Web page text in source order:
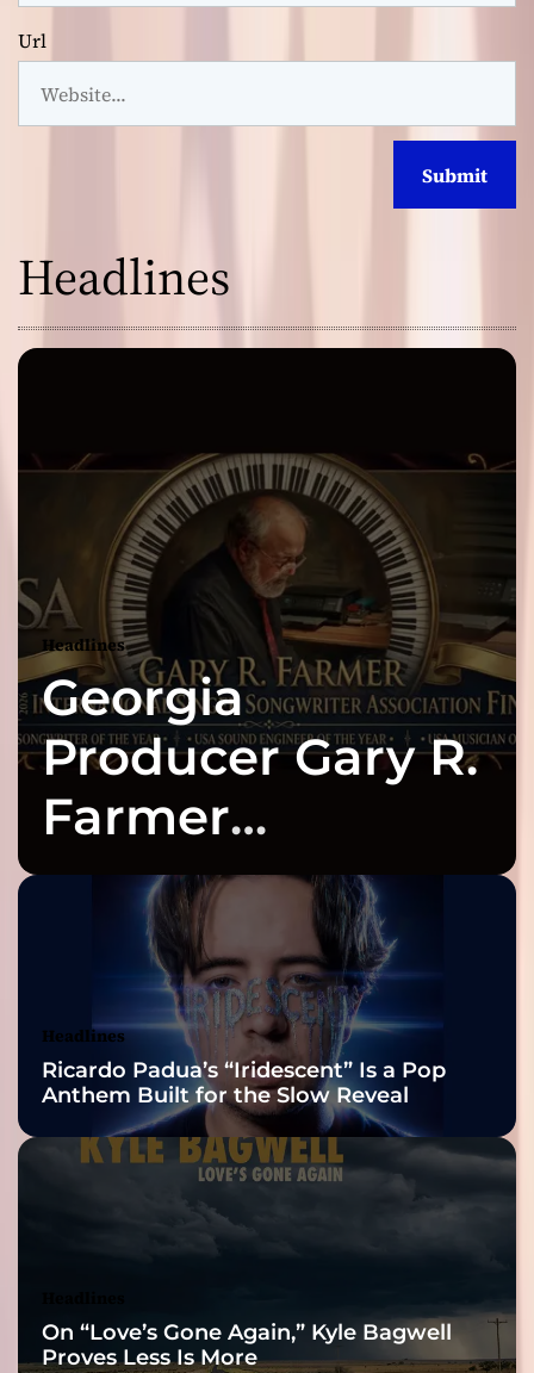
Url
Headlines
Headlines
Georgia
Producer Gary R.
Farmer
Celebrates Three
2026 ISSA
Awards Finalist
Nominations
Headlines
Ricardo Padua’s “Iridescent” Is a Pop
Anthem Built for the Slow Reveal
On “Love’s Gone Again,” Kyle Bagwell
Proves Less Is More